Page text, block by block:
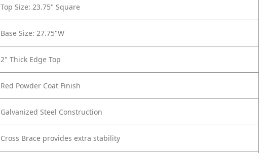
Top Size: 23.75" Square
Base Size: 27.75"W
2" Thick Edge Top
Red Powder Coat Finish
Galvanized Steel Construction
Cross Brace provides extra stability